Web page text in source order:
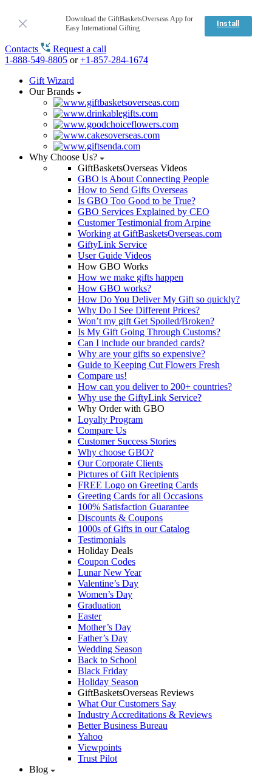
Download the GiftBasketsOverseas App for
Easy International Gifting
Install
Contacts
Request a call
1-888-549-8805 or+1-857-284-1674
Gift Wizard
Our Brands
Why Choose Us?
GiftBasketsOverseas Videos
GBO is About Connecting People
How to Send Gifts Overseas
Is GBO Too Good to be True?
GBO Services Explained by CEO
Customer Testimonial from Arpine
Working at GiftBasketsOverseas.com
GiftyLink Service
User Guide Videos
How GBO Works
How we make gifts happen
How GBO works?
How Do You Deliver My Gift so quickly?
Why Do I See Different Prices?
Won’t my gift Get Spoiled/Broken?
Is My Gift Going Through Customs?
Can I include our branded cards?
Why are your gifts so expensive?
Guide to Keeping Cut Flowers Fresh
Compare us!
How can you deliver to 200+ countries?
Why use the GiftyLink Service?
Why Order with GBO
Loyalty Program
Compare Us
Customer Success Stories
Why choose GBO?
Our Corporate Clients
Pictures of Gift Recipients
FREE Logo on Greeting Cards
Greeting Cards for all Occasions
100% Satisfaction Guarantee
Discounts & Coupons
1000s of Gifts in our Catalog
Testimonials
Holiday Deals
Coupon Codes
Lunar New Year
Valentine’s Day
Women’s Day
Graduation
Easter
Mother’s Day
Father’s Day
Wedding Season
Back to School
Black Friday
Holiday Season
GiftBasketsOverseas Reviews
What Our Customers Say
Industry Accreditations & Reviews
Better Business Bureau
Yahoo
Viewpoints
Trust Pilot
Blog